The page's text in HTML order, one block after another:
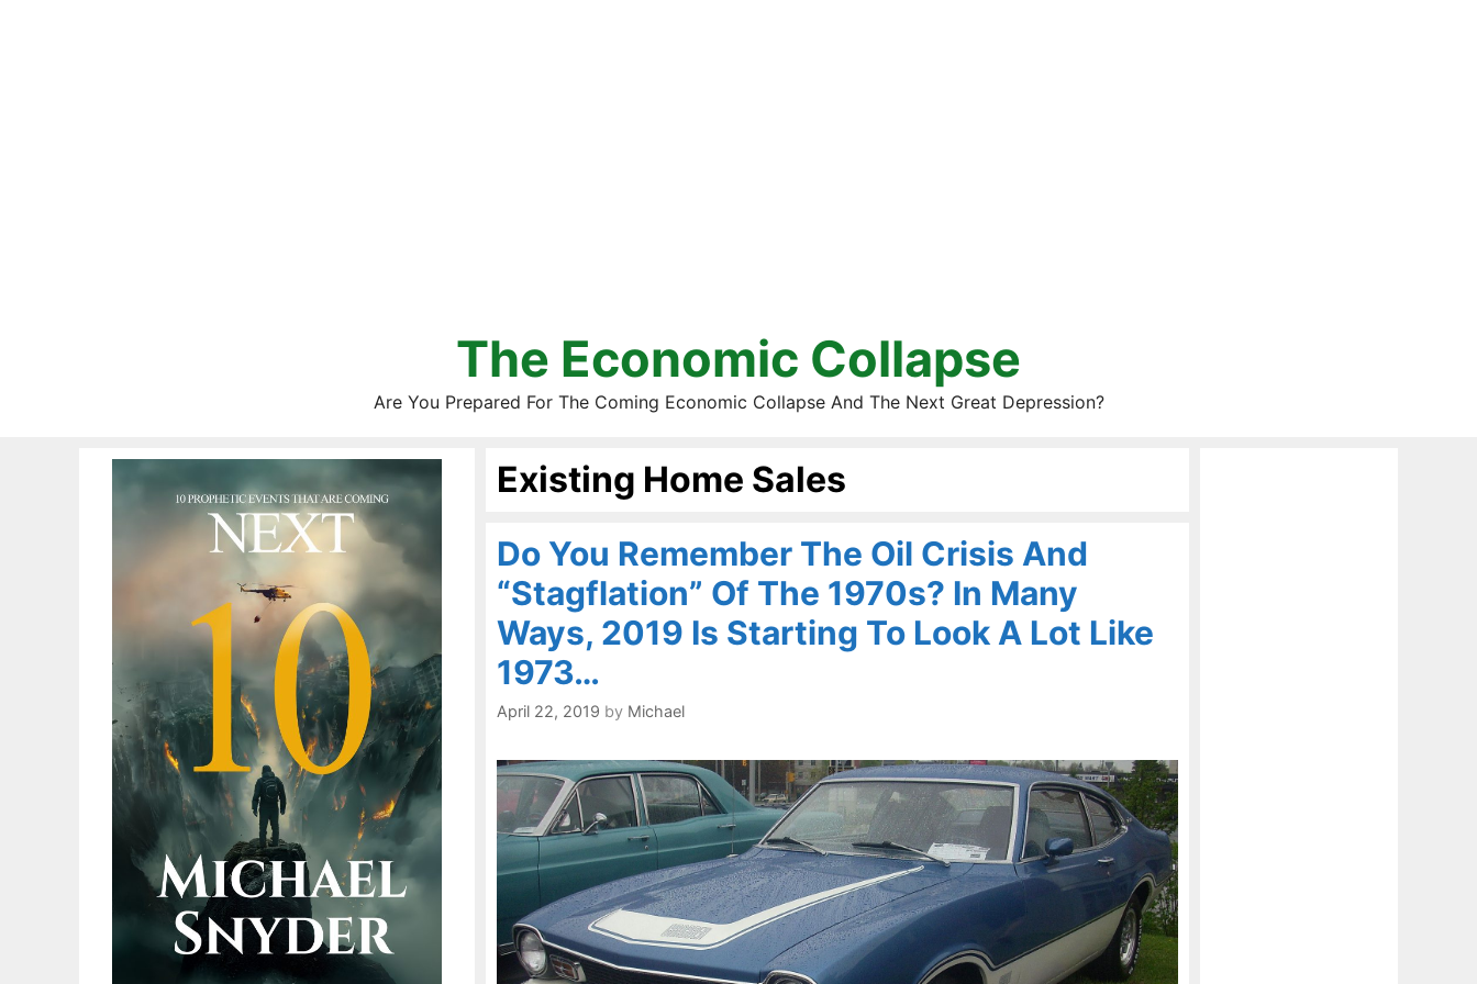
The Economic Collapse
Are You Prepared For The Coming Economic Collapse And The Next Great Depression?
Existing Home Sales
Do You Remember The Oil Crisis And
“Stagflation” Of The 1970s? In Many
Ways, 2019 Is Starting To Look A Lot Like
1973…
April 22, 2019 by Michael